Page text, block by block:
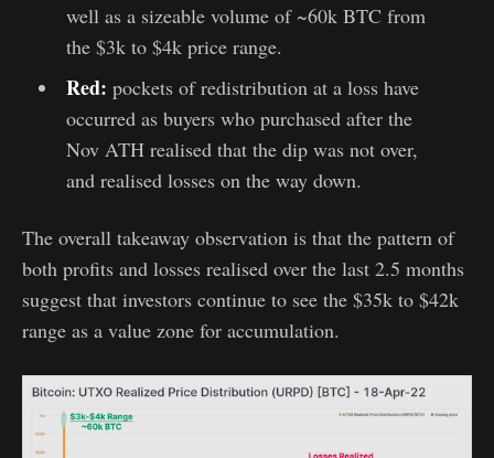
well as a sizeable volume of ~60k BTC from
the $3k to $4k price range.
Red: pockets of redistribution at a loss have
occurred as buyers who purchased after the
Nov ATH realised that the dip was not over,
and realised losses on the way down.
The overall takeaway observation is that the pattern of
both profits and losses realised over the last 2.5 months
suggest that investors continue to see the $35k to $42k
range as a value zone for accumulation.